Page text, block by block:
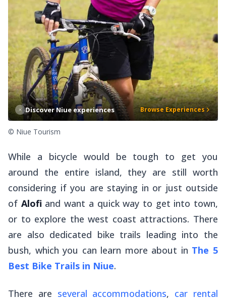
Discover Niue experiences Browse Experiences
© Niue Tourism
While a bicycle would be tough to get you
around the entire island, they are still worth
considering if you are staying in or just outside
of Alofiand want a quick way to get into town,
or to explore the west coast attractions. There
are also dedicated bike trails leading into the
bush, which you can learn more about in The 5
Best Bike Trails in Niue.
There are several accommodations, car rental